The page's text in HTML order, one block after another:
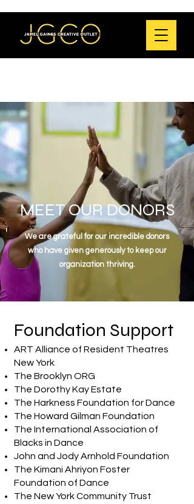
MEET OUR DONORS
We are grateful for our incredible donors
who have given generously to keep our
organization thriving.
Foundation Support
​ART Alliance of Resident Theatres
New York
The Brooklyn ORG
The Dorothy Kay Estate
The Harkness Foundation for Dance
The Howard Gilman Foundation
The International Association of
Blacks in Dance
John and Jody Arnhold Foundation
The Kimani Ahriyon Foster
Foundation of Dance
The New York Community Trust